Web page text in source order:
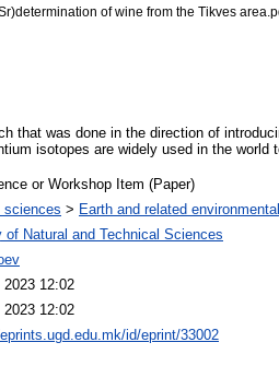
of wine from the Tikves
that was done in the direction of
isotopes are widely used in the world
or Workshop Item (Paper)
sciences > Earth and related
of Natural and Technical Sciences
2023 12:02
2023 12:02
id/eprint/33002